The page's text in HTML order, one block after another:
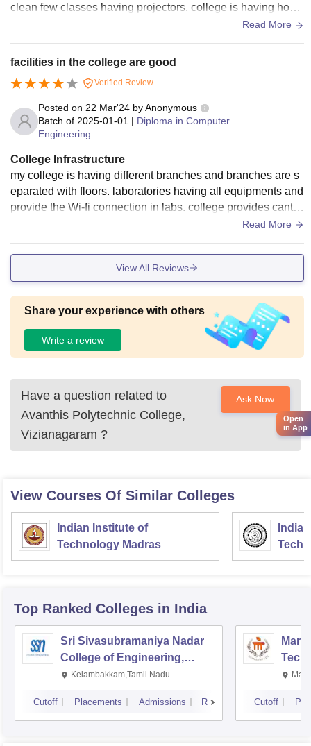
clean few classes having projectors. college is having hoste
Read More
facilities in the college are good
Verified Review
Posted on 22 Mar'24 byAnonymous
Batch of 2025-01-01 | Diploma in Computer
Engineering
College Infrastructure
my college is having different branches and branches are s
eparated with floors. laboratories having all equipments and
provide the Wi-fi connection in labs. college provides cante
Read More
View All Reviews
Share your experience with others
Write a review
Have a question related to
Avanthis Polytechnic College,
Vizianagaram ?
Ask Now
View Courses Of Similar Colleges
Indian Institute of
Technology Madras
Top Ranked Colleges in India
Sri Sivasubramaniya Nadar
College of Engineering,
Kalavakkam
Kelambakkam,Tamil Nadu
Cutoff Placements Admissions Reviews Cutoff
Open
in App